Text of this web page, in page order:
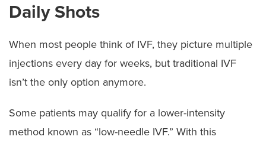
Daily Shots
When most people think of IVF, they picture multiple
injections every day for weeks, but traditional IVF
isn’t the only option anymore.
Some patients may qualify for a lower-intensity
method known as “low-needle IVF.” With this